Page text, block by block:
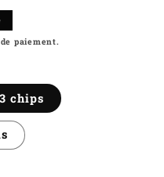
paiement.
chips